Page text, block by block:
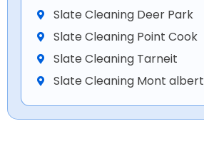
Slate Cleaning Deer Park
Slate Cleaning Point Cook
Slate Cleaning Tarneit
Slate Cleaning Mont albert